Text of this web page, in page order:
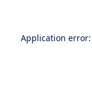
Application